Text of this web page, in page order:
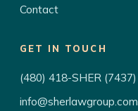
Contact
GET IN TOUCH
(480) 418-SHER (7437)
info@sherlawgroup.com